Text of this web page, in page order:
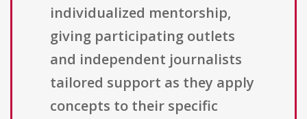
individualized mentorship,
giving participating outlets
and independent journalists
tailored support as they apply
concepts to their specific